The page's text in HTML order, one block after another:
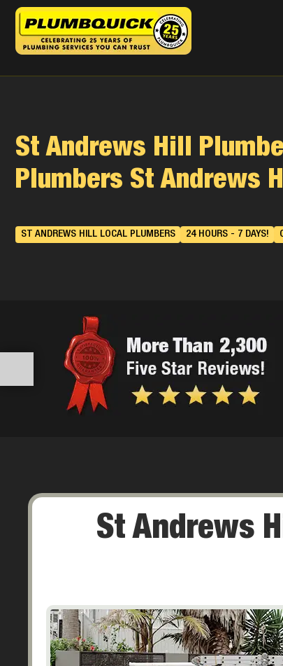
St Andrews Hill
Plumbers St Andrews
ST ANDREWS HILL LOCAL PLUMBERS 24 HOURS - 7 DAYS!
St Andrews